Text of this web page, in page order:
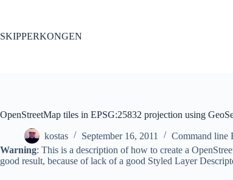
SKIPPERKONGEN
OpenStreetMap tiles in EPSG:25832 projection using
kostas September 16, 2011 Command line
Warning: This is a description of how to create a
good result, because of lack of a good Styled Layer